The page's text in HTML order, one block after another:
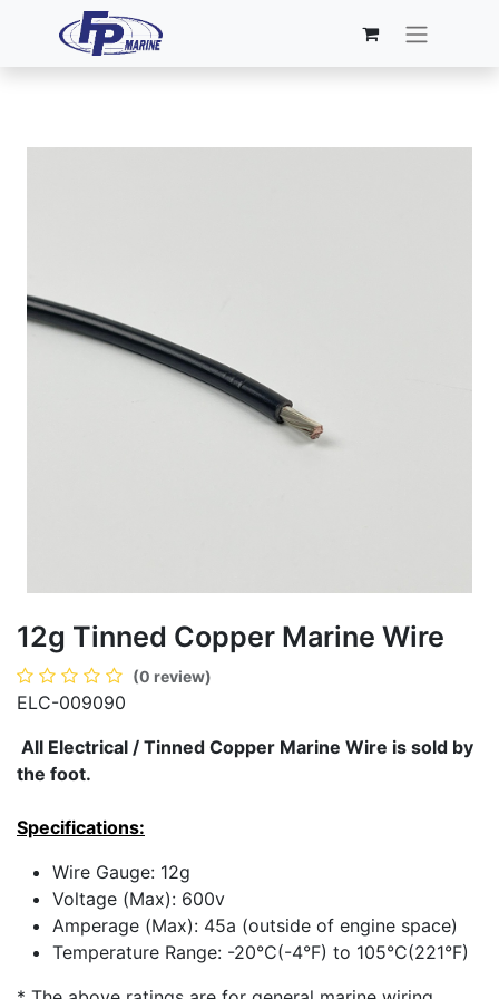
12g Tinned Copper Marine Wire
(0 review)
ELC-009090
All Electrical / Tinned Copper Marine Wire is sold by
the foot.
Specifications:
Wire Gauge: 12g
Voltage (Max): 600v
Amperage (Max): 45a (outside of engine space)
Temperature Range: -20°C(-4°F) to 105°C(221°F)